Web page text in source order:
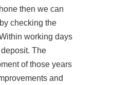
then we can
checking the
working days
The
of those years
and